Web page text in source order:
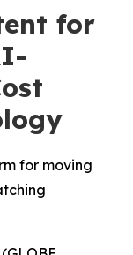
for
for moving